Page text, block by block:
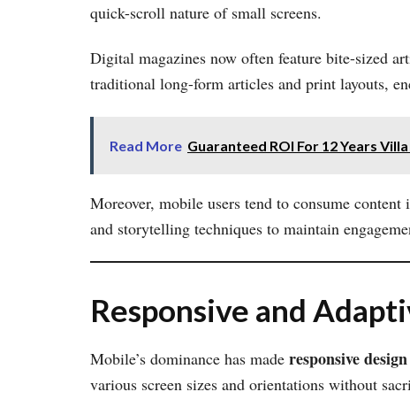
quick-scroll nature of small screens.
Digital magazines now often feature bite-sized
traditional long-form articles and print layouts,
Read More Guaranteed ROI For 12 Years
Moreover, mobile users tend to consume
and storytelling techniques to maintain
Responsive and
Mobile’s dominance has made responsive design
various screen sizes and orientations without